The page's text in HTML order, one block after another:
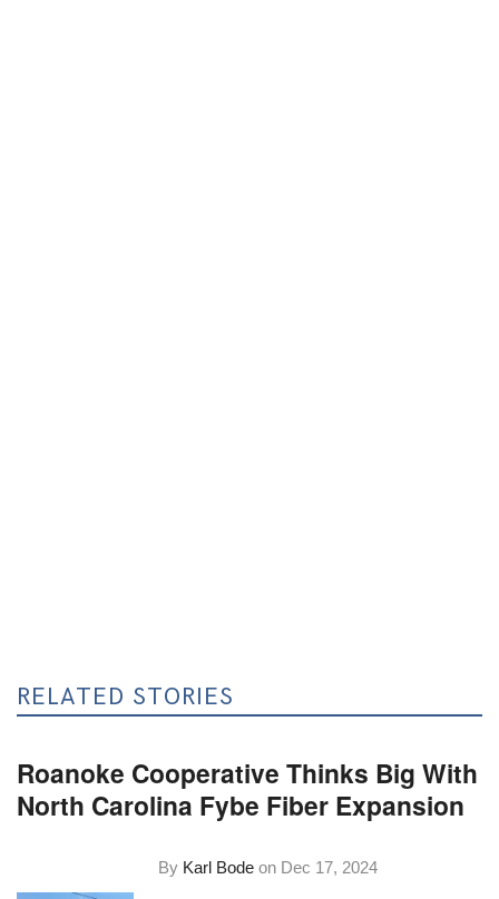
RELATED STORIES
Roanoke Cooperative Thinks Big With
North Carolina Fybe Fiber Expansion
By Karl Bode on Dec 17, 2024